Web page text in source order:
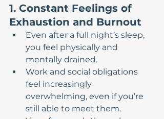
1. Constant Feelings of
Exhaustion and Burnout
Even after a full night’s sleep,
you feel physically and
mentally drained.
Work and social obligations
feel increasingly
overwhelming, even if you’re
still able to meet them.